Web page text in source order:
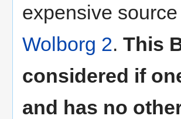
expensive
Wolborg 2. This
considered if
and has no